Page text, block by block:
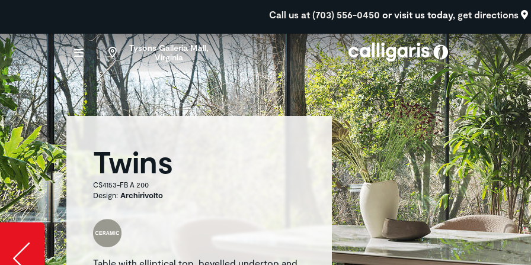
Call us at (703) 556-0450 or visit us today, get directions
Tysons Galleria Mall,
Virginia
Twins
CS4153-FB A 200
Design: Archirivolto